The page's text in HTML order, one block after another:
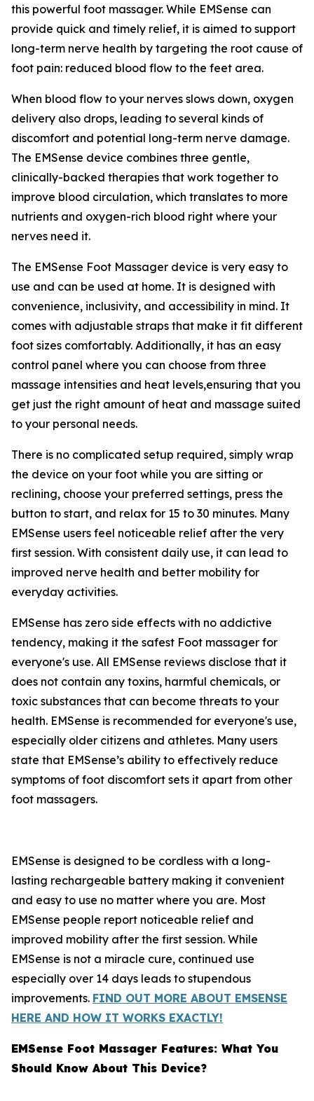
this powerful foot massager. While EMSense can
provide quick and timely relief, it is aimed to support
long-term nerve health by targeting the root cause of
foot pain: reduced blood flow to the feet area.
When blood flow to your nerves slows down, oxygen
delivery also drops, leading to several kinds of
discomfort and potential long-term nerve damage.
The EMSense device combines three gentle,
clinically-backed therapies that work together to
improve blood circulation, which translates to more
nutrients and oxygen-rich blood right where your
nerves need it.
The EMSense Foot Massager device is very easy to
use and can be used at home. It is designed with
convenience, inclusivity, and accessibility in mind. It
comes with adjustable straps that make it fit different
foot sizes comfortably. Additionally, it has an easy
control panel where you can choose from three
massage intensities and heat levels,ensuring that you
get just the right amount of heat and massage suited
to your personal needs.
There is no complicated setup required, simply wrap
the device on your foot while you are sitting or
reclining, choose your preferred settings, press the
button to start, and relax for 15 to 30 minutes. Many
EMSense users feel noticeable relief after the very
first session. With consistent daily use, it can lead to
improved nerve health and better mobility for
everyday activities.
EMSense has zero side effects with no addictive
tendency, making it the safest Foot massager for
everyone's use. All EMSense reviews disclose that it
does not contain any toxins, harmful chemicals, or
toxic substances that can become threats to your
health. EMSense is recommended for everyone's use,
especially older citizens and athletes. Many users
state that EMSense’s ability to effectively reduce
symptoms of foot discomfort sets it apart from other
foot massagers.
EMSense is designed to be cordless with a long-
lasting rechargeable battery making it convenient
and easy to use no matter where you are. Most
EMSense people report noticeable relief and
improved mobility after the first session. While
EMSense is not a miracle cure, continued use
especially over 14 days leads to stupendous
improvements. FIND OUT MORE ABOUT EMSENSE
HERE AND HOW IT WORKS EXACTLY!
EMSense Foot Massager Features: What You
Should Know About This Device?